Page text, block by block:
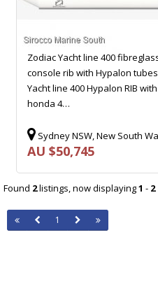
Zodiac Yacht line 400
console rib with Hypalon
Yacht line 400 Hypalon RIB
honda 4…
Sydney NSW, New South
AU $50,745
Found 2listings, now displaying1 - 2
1